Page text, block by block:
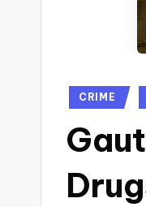
Posted
CRIME